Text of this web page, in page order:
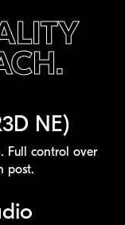
NE)
. Full control over
post.